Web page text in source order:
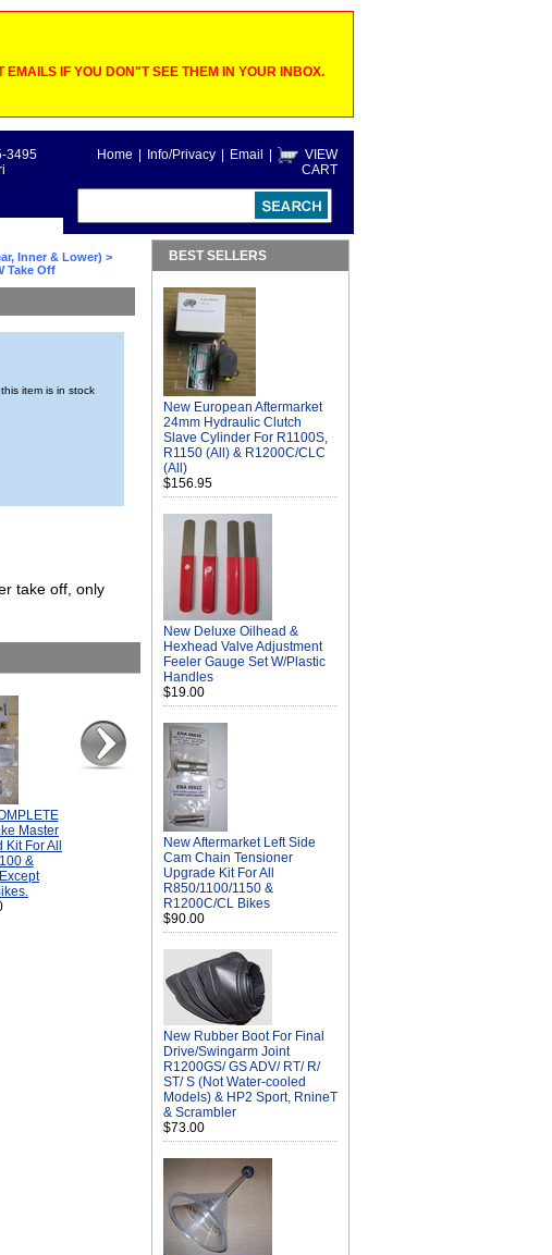
IF YOU DON"T SEE THEM IN YOUR INBOX.
Home Info/Privacy Email
VIEW
CART
3495
Inner & Lower) >
Take Off
item is in stock
take off, only
Master
For All
&
BEST SELLERS
New European Aftermarket
24mm Hydraulic Clutch
Slave Cylinder For R1100S,
R1150 (All) & R1200C/CLC
(All)
$156.95
New Deluxe Oilhead &
Hexhead Valve Adjustment
Feeler Gauge Set W/Plastic
Handles
$19.00
New Aftermarket Left Side
Cam Chain Tensioner
Upgrade Kit For All
R850/1100/1150 &
R1200C/CL Bikes
$90.00
New Rubber Boot For Final
Drive/Swingarm Joint
R1200GS/ GS ADV/ RT/ R/
ST/ S (Not Water-cooled
Models) & HP2 Sport, RnineT
& Scrambler
$73.00